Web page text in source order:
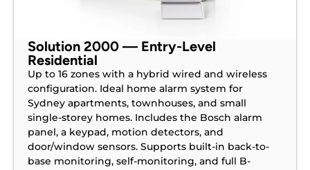
Solution 2000 — Entry-Level
Residential
Up to 16 zones with a hybrid wired and wireless
configuration. Ideal home alarm system for
Sydney apartments, townhouses, and small
single-storey homes. Includes the Bosch alarm
panel, a keypad, motion detectors, and
door/window sensors. Supports built-in back-to-
base monitoring, self-monitoring, and full B-